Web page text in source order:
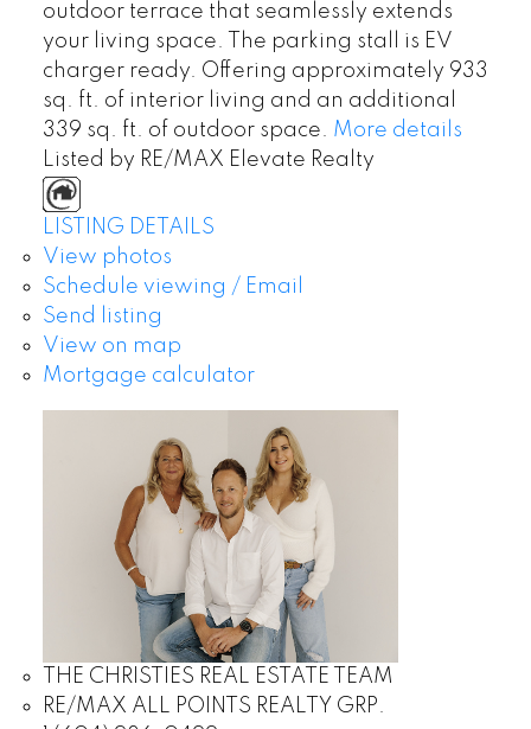
outdoor terrace that seamlessly extends
your living space. The parking stall is EV
charger ready. Offering approximately 933
sq. ft. of interior living and an additional
339 sq. ft. of outdoor space. More details
Listed by RE/MAX Elevate Realty
LISTING DETAILS
View photos
Schedule viewing / Email
Send listing
View on map
Mortgage calculator
THE CHRISTIES REAL ESTATE TEAM
RE/MAX ALL POINTS REALTY GRP.